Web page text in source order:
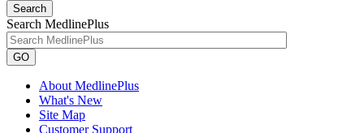
Search
Search MedlinePlus
GO
About MedlinePlus
What's New
Site Map
Customer Support